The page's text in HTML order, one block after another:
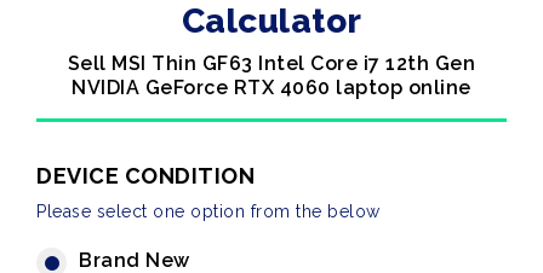
Calculator
Sell MSI Thin GF63 Intel Core i7 12th Gen
NVIDIA GeForce RTX 4060 laptop online
DEVICE CONDITION
Please select one option from the below
Brand New